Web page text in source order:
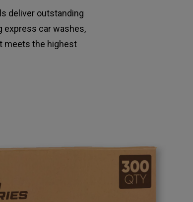
deliver outstanding
express car washes,
meets the highest